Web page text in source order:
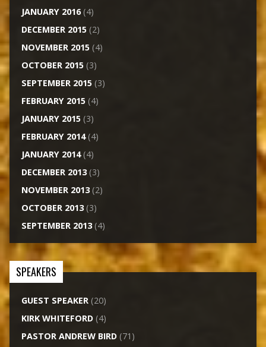
JANUARY 2016(4)
DECEMBER 2015(2)
NOVEMBER 2015(4)
OCTOBER 2015(3)
SEPTEMBER 2015(3)
FEBRUARY 2015(4)
JANUARY 2015(3)
FEBRUARY 2014(4)
JANUARY 2014(4)
DECEMBER 2013(3)
NOVEMBER 2013(2)
OCTOBER 2013(3)
SEPTEMBER 2013(4)
SPEAKERS
GUEST SPEAKER(20)
KIRK WHITEFORD(4)
PASTOR ANDREW BIRD(71)